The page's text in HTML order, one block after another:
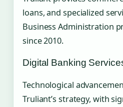
loans, and specialized
Business Administration
since 2010.
Digital Banking
Technological
Truliant’s strategy, with